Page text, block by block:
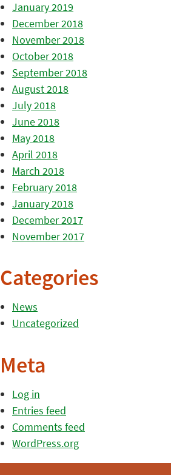
January 2019
December 2018
November 2018
October 2018
September 2018
August 2018
July 2018
June 2018
May 2018
April 2018
March 2018
February 2018
January 2018
December 2017
November 2017
Categories
News
Uncategorized
Meta
Log in
Entries feed
Comments feed
WordPress.org